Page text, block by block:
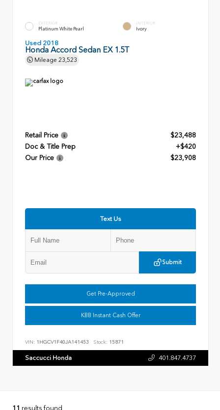
EXTERIOR
Platinum White Pearl
INTERIOR
Ivory
Used 2018
Honda Accord Sedan EX 1.5T
Mileage 23,523
Retail Price
$23,488
Doc & Title Prep
+$420
Our Price
$23,908
Text Us
Submit
Get Pre-Approved
KBB Instant Cash Offer
VIN: 1HGCV1F40JA141453 Stock: 15871
Saccucci Honda 401.847.4737
11 results found